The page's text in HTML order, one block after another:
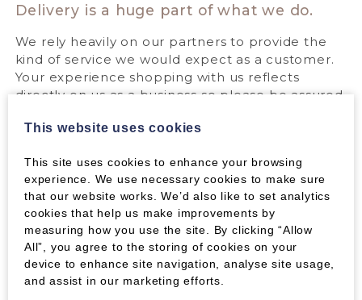
Delivery is a huge part of what we do.
We rely heavily on our partners to provide the
kind of service we would expect as a customer.
Your experience shopping with us reflects
directly on us as a business so please be assured
experience. If you ever have a problem with our
please contact us straight away. We will always
do everything we can to help.
Find out more about our delivery partners:
Pallets:Palletways
Parcels
: https://apc-overnight.com/
This website uses cookies
This site uses cookies to enhance your browsing
experience. We use necessary cookies to make sure
that our website works. We’d also like to set analytics
cookies that help us make improvements by
measuring how you use the site. By clicking “Allow
All”, you agree to the storing of cookies on your
device to enhance site navigation, analyse site usage,
and assist in our marketing efforts.